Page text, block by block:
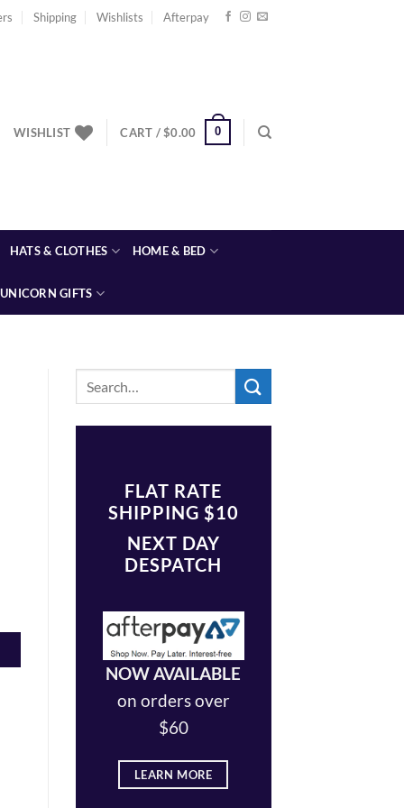
Shipping Wishlists Afterpay
WISHLIST CART /$0.00 0
HATS & CLOTHES HOME & BED
UNICORN GIFTS
FLAT RATE
SHIPPING $10
NEXT DAY
DESPATCH
NOW AVAILABLE
on orders over
$60
LEARN MORE